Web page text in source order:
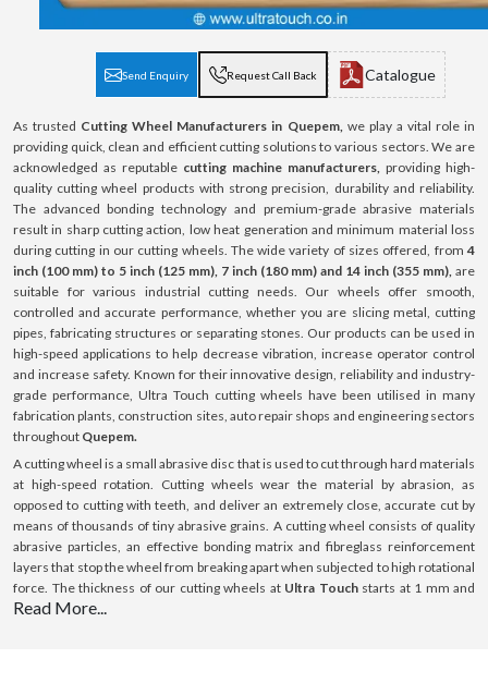
Send Enquiry Request Call Back Catalogue
As trusted Cutting Wheel Manufacturers in Quepem,we play a vital role in
providing quick, clean and efficient cutting solutions to various sectors. We are
acknowledged as reputable cutting machine manufacturers, providing high-
quality cutting wheel products with strong precision, durability and reliability.
The advanced bonding technology and premium-grade abrasive materials
result in sharp cutting action, low heat generation and minimum material loss
during cutting in our cutting wheels. The wide variety of sizes offered, from4
inch (100 mm) to 5 inch (125 mm), 7 inch (180 mm) and 14 inch (355 mm), are
suitable for various industrial cutting needs. Our wheels offer smooth,
controlled and accurate performance, whether you are slicing metal, cutting
pipes, fabricating structures or separating stones. Our products can be used in
high-speed applications to help decrease vibration, increase operator control
and increase safety. Known for their innovative design, reliability and industry-
grade performance, Ultra Touch cutting wheels have been utilised in many
fabrication plants, construction sites, auto repair shops and engineering sectors
throughout Quepem.
A cutting wheel is a small abrasive disc that is used to cut through hard materials
at high-speed rotation. Cutting wheels wear the material by abrasion, as
opposed to cutting with teeth, and deliver an extremely close, accurate cut by
means of thousands of tiny abrasive grains. A cutting wheel consists of quality
abrasive particles, an effective bonding matrix and fibreglass reinforcement
layers that stop the wheel from breaking apart when subjected to high rotational
force. The thickness of our cutting wheels at Ultra Touchstarts at 1 mm and
goes up to 3 mm; this thickness is optimised for cutting with minimal resistance.
Read More...